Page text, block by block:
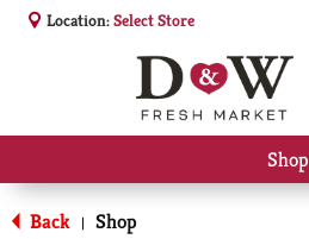
Location:Select Store
Shop
Back | Shop